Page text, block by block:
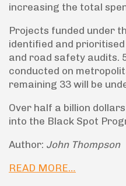
increasing the total
Projects funded under
identified and
and road safety audits.
conducted on
remaining 33 will be
Over half a billion
into the Black Spot
Author: John Thompson
READ MORE…